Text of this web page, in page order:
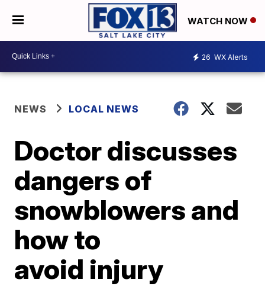
WATCH NOW
26 WX Alerts
NEWS LOCAL NEWS
Doctor discusses
dangers of
snowblowers and
how to
avoid injury